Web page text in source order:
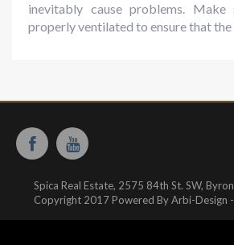
inevitably cause problems.
properly ventilated to ensure that the
Spica Real Estate, 2575 84th St. SW,
Copyright 2017 Powered By Arbi-Design